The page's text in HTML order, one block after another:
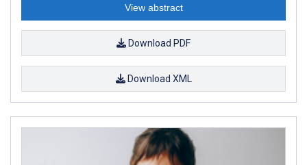
View abstract
Download PDF
Download XML